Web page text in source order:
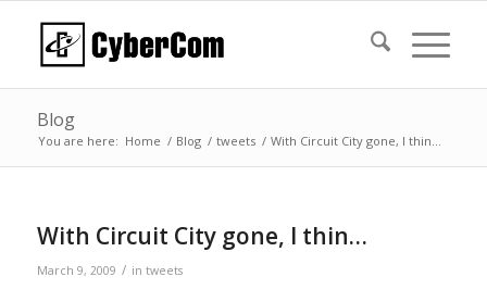
Blog
You are here: Home / Blog / tweets / With Circuit City gone, I thin…
With Circuit City gone, I thin…
March 9, 2009 / in tweets